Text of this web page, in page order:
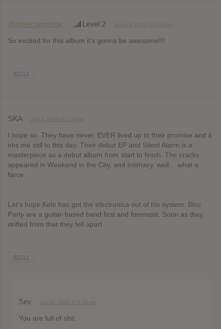
@mikecoppedge Level 2
So excited for this album it’s gonna be awesome!!!
REPLY
SKA
I hope so. They have never, EVER lived up to their promise and it
irks me still to this day. Their debut EP and Silent Alarm is a
masterpiece as a debut album from start to finish. The cracks
appeared in Weekend in the City, and Intimacy, well… what a
farce.
Let’s hope Kele has got the electronica out of his system. Bloc
Party are a guitar-based band first and foremost. Soon as they
drifted from that they fell apart.
REPLY
Sev
You are full of shit.